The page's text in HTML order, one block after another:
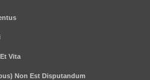
Vita
Non Est Disputandum